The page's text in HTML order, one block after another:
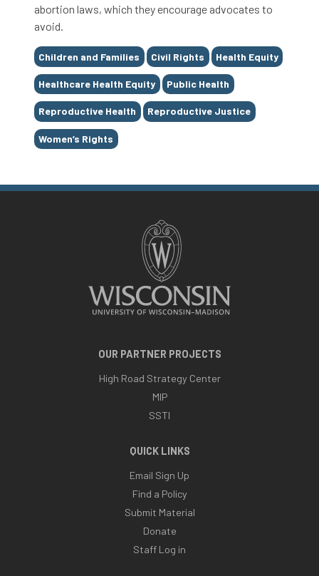
abortion laws, which they encourage advocates to
avoid.
Tags
Children and Families Civil Rights Health Equity
Healthcare Health Equity Public Health
Reproductive Health Reproductive Justice
Women’s Rights
OUR PARTNER PROJECTS
High Road Strategy Center
MIP
SSTI
QUICK LINKS
Email Sign Up
Find a Policy
Submit Material
Donate
Staff Log in